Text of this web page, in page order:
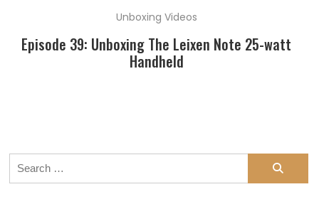
Unboxing Videos
Episode 39: Unboxing The Leixen Note 25-watt
Handheld
Search
for: